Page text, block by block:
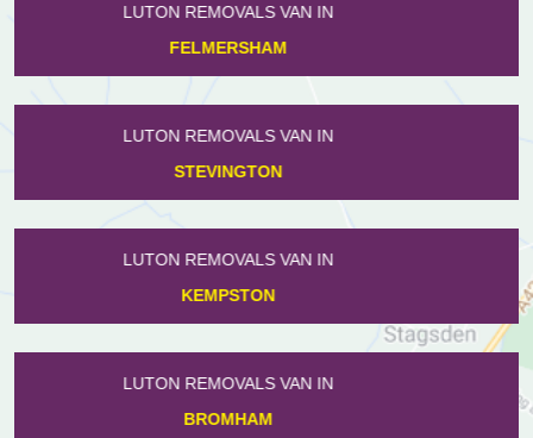
LUTON REMOVALS VAN IN
TURVEY
LUTON REMOVALS VAN IN
MELCHBOURNE
LUTON REMOVALS VAN IN
THURLEIGH
LUTON REMOVALS VAN IN
SHORTSTOWN